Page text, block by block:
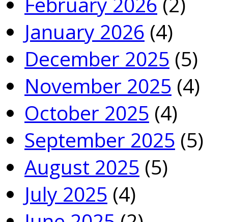
January 2026 (4)
December 2025 (5)
November 2025 (4)
October 2025 (4)
September 2025 (5)
August 2025 (5)
July 2025 (4)